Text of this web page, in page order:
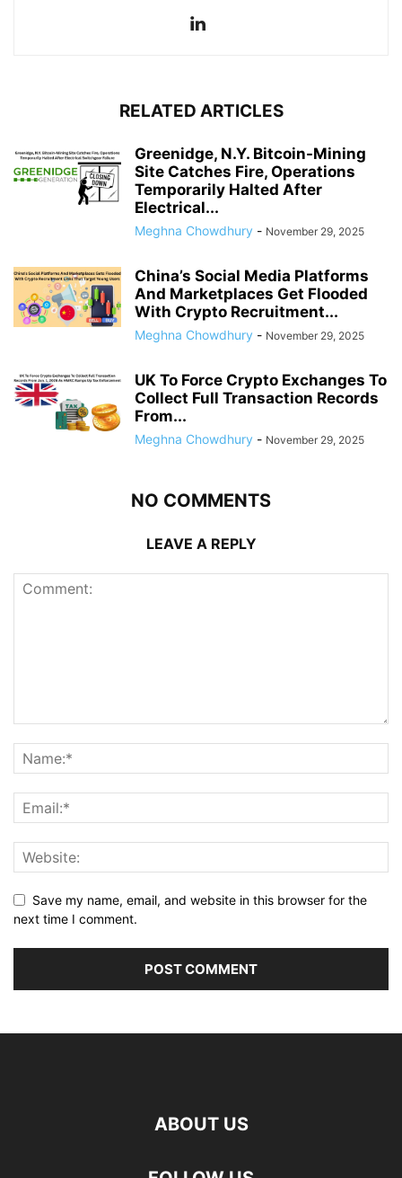
RELATED ARTICLES
Greenidge, N.Y. Bitcoin-Mining
Site Catches Fire, Operations
Temporarily Halted After
Electrical...
Meghna Chowdhury - November 29, 2025
China’s Social Media Platforms
And Marketplaces Get Flooded
With Crypto Recruitment...
Meghna Chowdhury - November 29, 2025
UK To Force Crypto Exchanges To
Collect Full Transaction Records
From...
Meghna Chowdhury - November 29, 2025
NO COMMENTS
LEAVE A REPLY
Save my name, email, and website in this browser for the
next time I comment.
ABOUT US